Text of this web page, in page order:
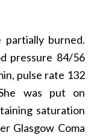
partially burned.
pressure 84/56
pulse rate 132
was put on
saturation
Glasgow Coma